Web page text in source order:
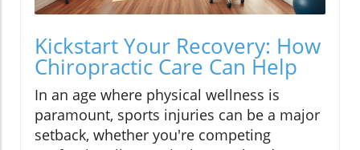
Kickstart Your Recovery: How
Chiropractic Care Can Help
In an age where physical wellness is
paramount, sports injuries can be a major
setback, whether you're competing